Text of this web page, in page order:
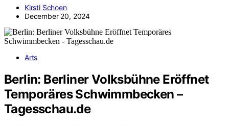
Kirsti Schoen
December 20, 2024
Arts
Berlin: Berliner Volksbühne Eröffnet
Temporäres Schwimmbecken –
Tagesschau.de